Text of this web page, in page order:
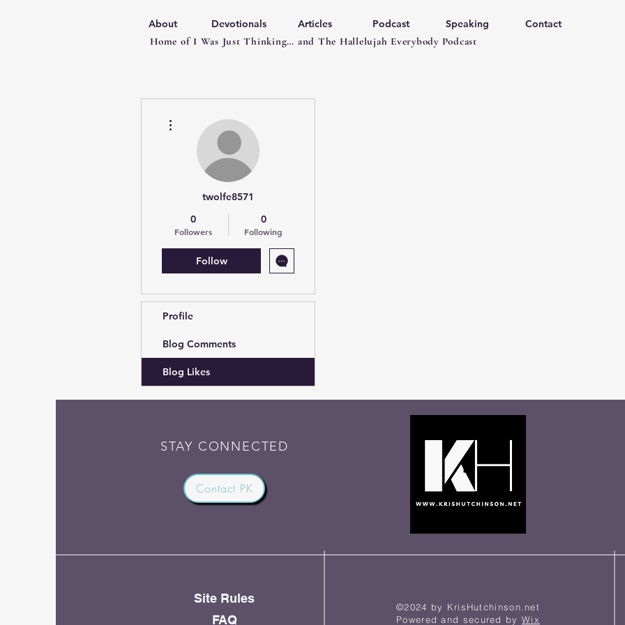
About Devotionals Articles Podcast Speaking
Contact
Home of I Was Just Thinking… and The Hallelujah Everybody Podcast
twolfe8571
0
Followers
0
Following
Follow
Profile
Blog Comments
Blog Likes
STAY CONNECTED
Contact PK
©2024 by KrisHutchinson.net
Powered and secured by Wix
Site Rules
FAQ